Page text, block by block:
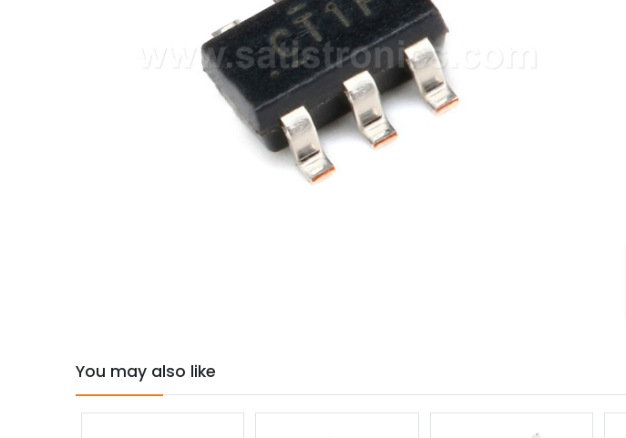
You may also like